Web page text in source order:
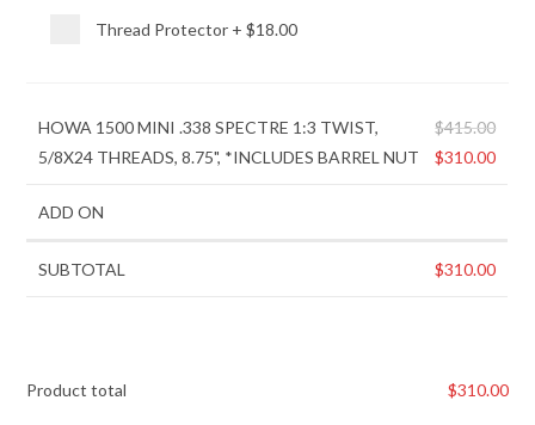
Thread Protector +$18.00
HOWA 1500 MINI .338 SPECTRE 1:3 TWIST,
5/8X24 THREADS, 8.75", *INCLUDES BARREL NUT
$415.00
$310.00
ADD ON
SUBTOTAL $310.00
Product total $310.00